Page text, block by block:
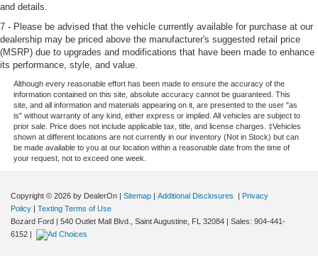
and details.
7 - Please be advised that the vehicle currently available for purchase at our
dealership may be priced above the manufacturer's suggested retail price
(MSRP) due to upgrades and modifications that have been made to enhance
its performance, style, and value.
Although every reasonable effort has been made to ensure the accuracy of the
information contained on this site, absolute accuracy cannot be guaranteed. This
site, and all information and materials appearing on it, are presented to the user "as
is" without warranty of any kind, either express or implied. All vehicles are subject to
prior sale. Price does not include applicable tax, title, and license charges. ‡Vehicles
shown at different locations are not currently in our inventory (Not in Stock) but can
be made available to you at our location within a reasonable date from the time of
your request, not to exceed one week.
Copyright © 2026 by DealerOn | Sitemap | Additional Disclosures | Privacy
Policy | Texting Terms of Use
Bozard Ford | 540 Outlet Mall Blvd., Saint Augustine, FL 32084 | Sales: 904-441-
6152 |